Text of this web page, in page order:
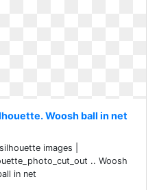
Woosh ball in net
images |
.. Woosh
in net